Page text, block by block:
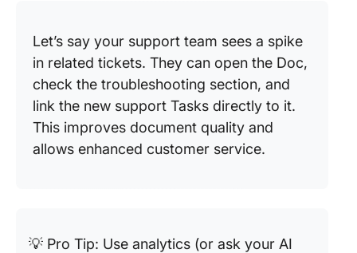
Let’s say your support team sees a spike
in related tickets. They can open the Doc,
check the troubleshooting section, and
link the new support Tasks directly to it.
This improves document quality and
allows enhanced customer service.
💡 Pro Tip: Use analytics (or ask your AI